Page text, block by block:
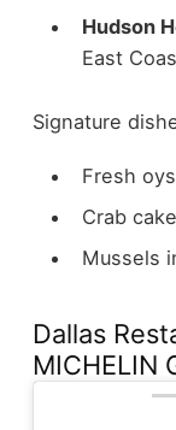
Hudson
East
Signature
Fresh
Crab
Mussels
Dallas
MICHELIN